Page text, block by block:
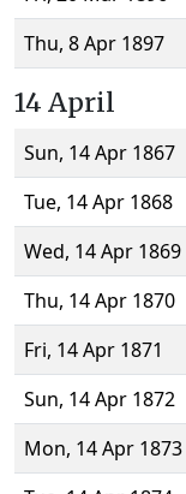
Thu, 8 Apr 1897
14 April
Sun, 14 Apr 1867
Tue, 14 Apr 1868
Wed, 14 Apr 1869
Thu, 14 Apr 1870
Fri, 14 Apr 1871
Sun, 14 Apr 1872
Mon, 14 Apr 1873